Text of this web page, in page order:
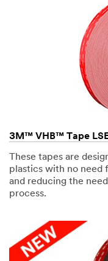
3M™ VHB™ Tape
These tapes are
plastics with no need
and reducing the
process.